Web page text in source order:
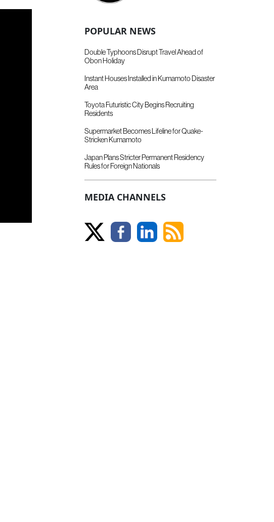
POPULAR NEWS
Double Typhoons Disrupt Travel Ahead of
Obon Holiday
Instant Houses Installed in Kumamoto Disaster
Area
Toyota Futuristic City Begins Recruiting
Residents
Supermarket Becomes Lifeline for Quake-
Stricken Kumamoto
Japan Plans Stricter Permanent Residency
Rules for Foreign Nationals
MEDIA CHANNELS